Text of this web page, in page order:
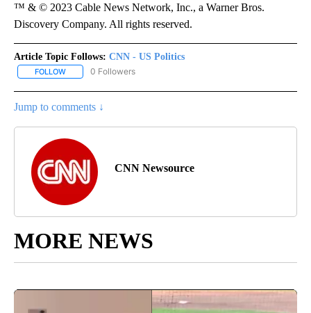
™ & © 2023 Cable News Network, Inc., a Warner Bros.
Discovery Company. All rights reserved.
Article Topic Follows: CNN - US Politics
FOLLOW FOLLOW "CNN - US POLITICS" TO RECEIVE NOTIFICATIONS
0 Followers
Jump to comments ↓
CNN Newsource
MORE NEWS